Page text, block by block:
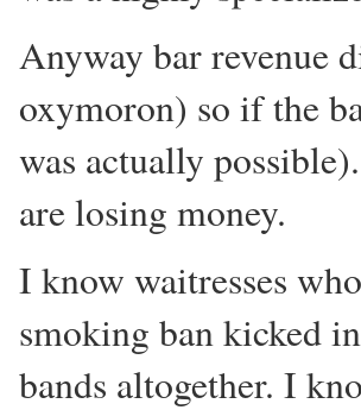
Anyway bar revenue
oxymoron) so if the
was actually
are losing money.
I know waitresses
smoking ban kicked
bands altogether. I